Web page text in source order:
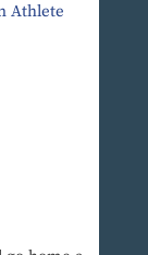
Athlete